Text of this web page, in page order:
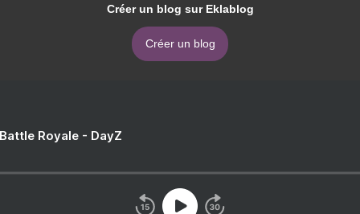
Créer un blog sur Eklablog
Créer un blog
Royale - DayZ